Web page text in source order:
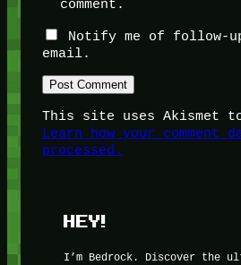
comment.
Notify me of follow-up
email.
This site uses Akismet to
Learn how your comment
processed.
HEY!
I’m Bedrock. Discover the